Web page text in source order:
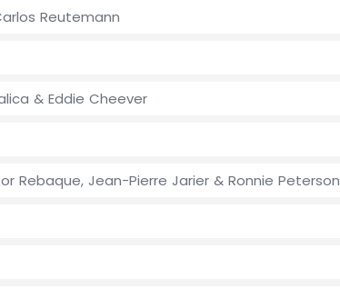
Reutemann
& Eddie Cheever
Rebaque, Jean-Pierre Jarier & Ronnie Peterson